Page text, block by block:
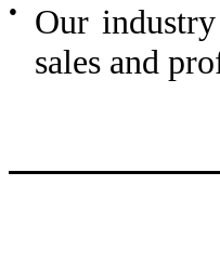
●
Our
sales and